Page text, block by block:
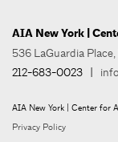
AIA New York |
536 LaGuardia
212-683-0023
AIA New York | Center for
Privacy Policy